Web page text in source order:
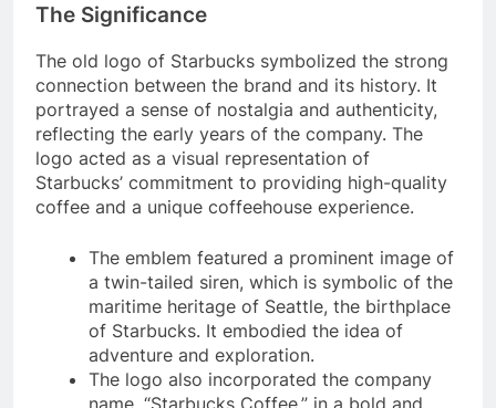
The Significance
The old logo of Starbucks symbolized the strong
connection between the brand and its history. It
portrayed a sense of nostalgia and authenticity,
reflecting the early years of the company. The
logo acted as a visual representation of
Starbucks’ commitment to providing high-quality
coffee and a unique coffeehouse experience.
The emblem featured a prominent image of
a twin-tailed siren, which is symbolic of the
maritime heritage of Seattle, the birthplace
of Starbucks. It embodied the idea of
adventure and exploration.
The logo also incorporated the company
name, “Starbucks Coffee,” in a bold and